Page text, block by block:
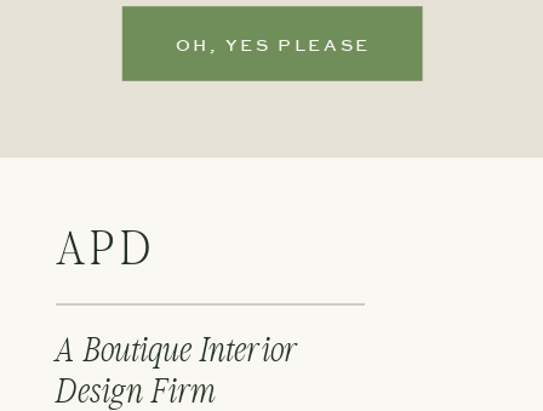
OH, YES PLEASE
A Boutique Interior
Design Firm
APD